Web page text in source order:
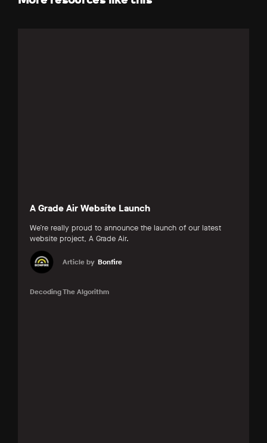
A Grade Air Website Launch
We’re really proud to announce the launch of our latest
website project, A Grade Air.
Article by Bonfire
Decoding The Algorithm